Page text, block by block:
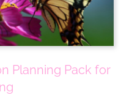
Planning Pack for